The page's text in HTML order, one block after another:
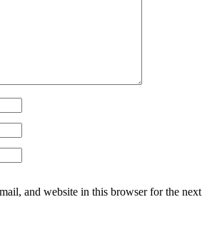
and website in this browser for the next